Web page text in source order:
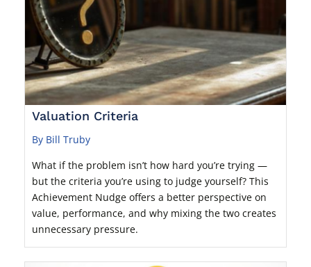
Valuation Criteria
By Bill Truby
What if the problem isn’t how hard you’re trying —
but the criteria you’re using to judge yourself? This
Achievement Nudge offers a better perspective on
value, performance, and why mixing the two creates
unnecessary pressure.